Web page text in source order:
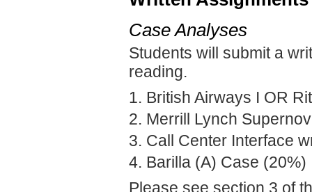
Case Analyses
Students will submit a
reading.
British Airways I OR
Merrill Lynch
Call Center Interface
Barilla (A) Case (20%)
Please see section 3 of